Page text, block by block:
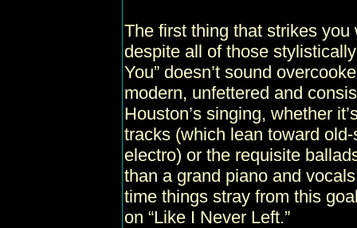
The first thing that strikes you
despite all of those
You” doesn’t sound
modern, unfettered and
Houston’s singing, whether
tracks (which lean toward
electro) or the requisite
than a grand piano and
time things stray from this
on “Like I Never Left.”